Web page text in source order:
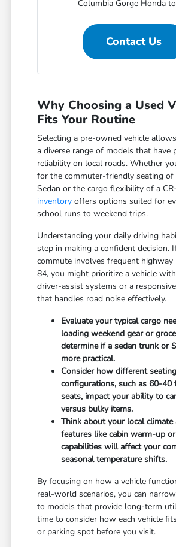
Columbia Gorge Honda
Contact Us
Why Choosing a Used
Fits Your Routine
Selecting a pre-owned vehicle
a diverse range of models that have
reliability on local roads. Whether
for the commuter-friendly seating of
Sedan or the cargo flexibility of a
inventory offers options suited for
school runs to weekend trips.
Understanding your daily driving
step in making a confident decision.
commute involves frequent highway
84, you might prioritize a vehicle
driver-assist systems or a
that handles road noise effectively.
Evaluate your typical cargo
loading weekend gear or
determine if a sedan trunk or
more practical.
Consider how different seating
configurations, such as 60-40
seats, impact your ability to
versus bulky items.
Think about your local
features like cabin warm-up
capabilities will affect your
seasonal temperature shifts.
By focusing on how a vehicle
real-world scenarios, you can
to models that provide long-term
time to consider how each vehicle
or parking spot before you visit.